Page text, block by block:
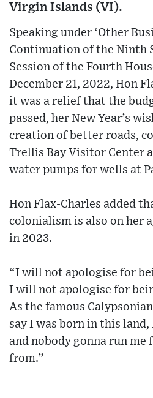
Virgin Islands (VI).
Speaking under ‘Other
Continuation of the Ninth
Session of the Fourth
December 21, 2022, Hon
it was a relief that the
passed, her New Year’s
creation of better roads,
Trellis Bay Visitor Center
water pumps for wells at
Hon Flax-Charles added
colonialism is also on her
in 2023.
“I will not apologise for
I will not apologise for
As the famous
say I was born in this
and nobody gonna run me
from.”